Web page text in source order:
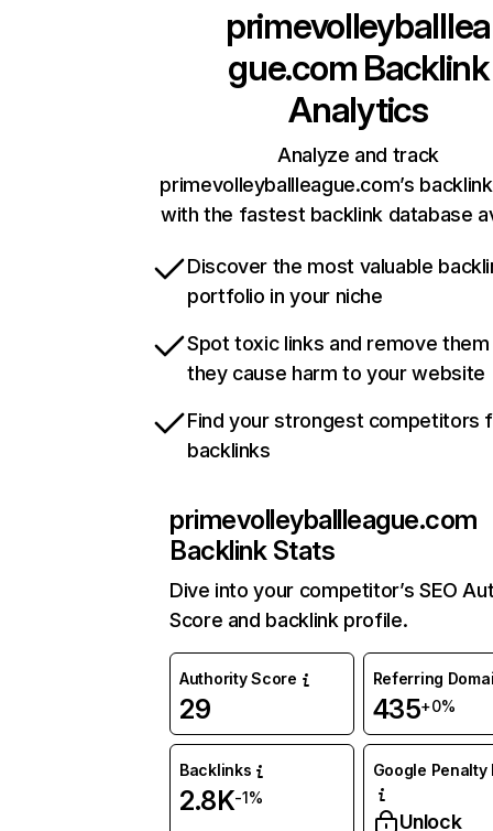
primevolleyballlea
gue.com Backlink
Analytics
Analyze and track
primevolleyballleague.com’s
with the fastest backlink database
Discover the most valuable
portfolio in your niche
Spot toxic links and remove
they cause harm to your website
Find your strongest competitors
backlinks
primevolleyballleague.com
Backlink Stats
Dive into your competitor’s SEO
Score and backlink profile.
Authority Score
29
Referring
435+0%
Backlinks
2.8K-1%
Google Penalty
Unlock